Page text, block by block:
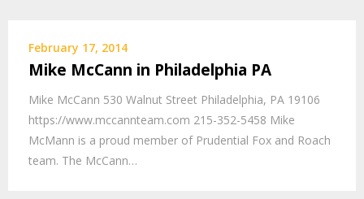
February 17, 2014
Mike McCann in Philadelphia PA
Mike McCann 530 Walnut Street Philadelphia, PA 19106
https://www.mccannteam.com 215-352-5458 Mike
McMann is a proud member of Prudential Fox and Roach
team. The McCann…